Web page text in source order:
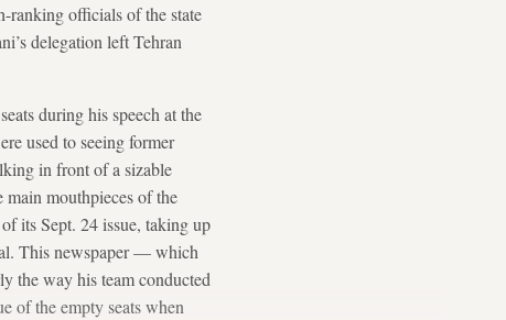
ranking officials of the state
delegation left Tehran
during his speech at the
used to seeing former
in front of a sizable
mouthpieces of the
its Sept. 24 issue, taking up
This newspaper — which
the way his team conducted
of the empty seats when